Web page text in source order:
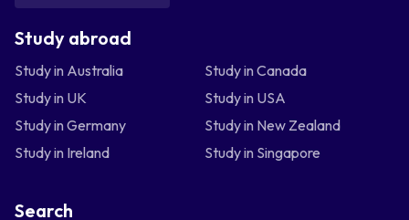
Study abroad
Study in Australia
Study in Canada
Study in UK
Study in USA
Study in Germany
Study in New Zealand
Study in Ireland
Study in Singapore
Search